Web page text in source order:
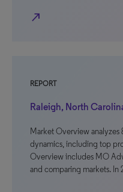
north_east
REPORT
Raleigh, North
Market Overview analyzes
dynamics, including top
Overview includes MO
and comparing markets. In